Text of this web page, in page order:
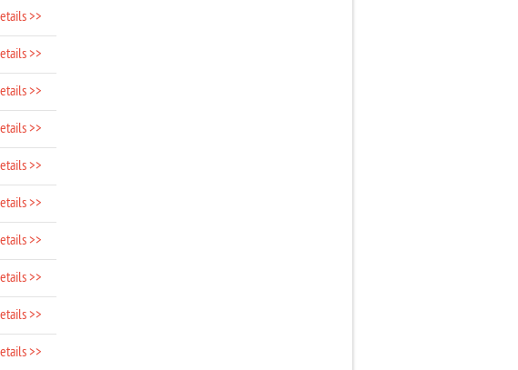
>>
>>
>>
>>
>>
>>
>>
>>
>>
>>